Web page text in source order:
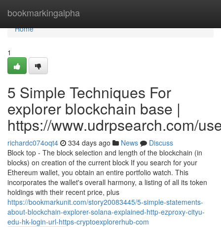
bookmarkingalpha
Home
Home
1
5 Simple Techniques For
explorer blockchain base |
https://www.udrpsearch.com/
richardc074oqt4 334 days ago News
Discuss
Block top - The block selection and length of the blockchain (in
blocks) on creation of the current block If you search for your
Ethereum wallet, you obtain an entire portfolio watch. This
incorporates the wallet's overall harmony, a listing of all its token
holdings with their recent price, plus
https://bookmarkunit.com/story20083445/5-simple-statements-
about-blockchain-explorer-solana-explained-http-ezproxy-cityu-
edu-hk-login-url-https-cryptoexplorerhub-com